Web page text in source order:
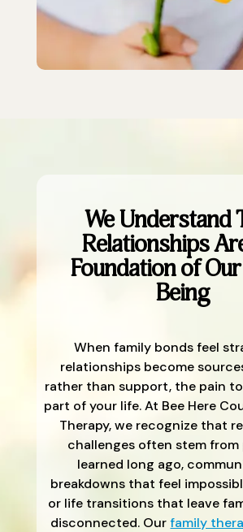
We Understand
Relationships
Foundation of
Being
When family bonds feel
relationships become
rather than support, the pain
part of your life. At Bee Here
Therapy, we recognize that
challenges often stem
learned long ago,
breakdowns that feel
or life transitions that leave
disconnected. Ourfamily